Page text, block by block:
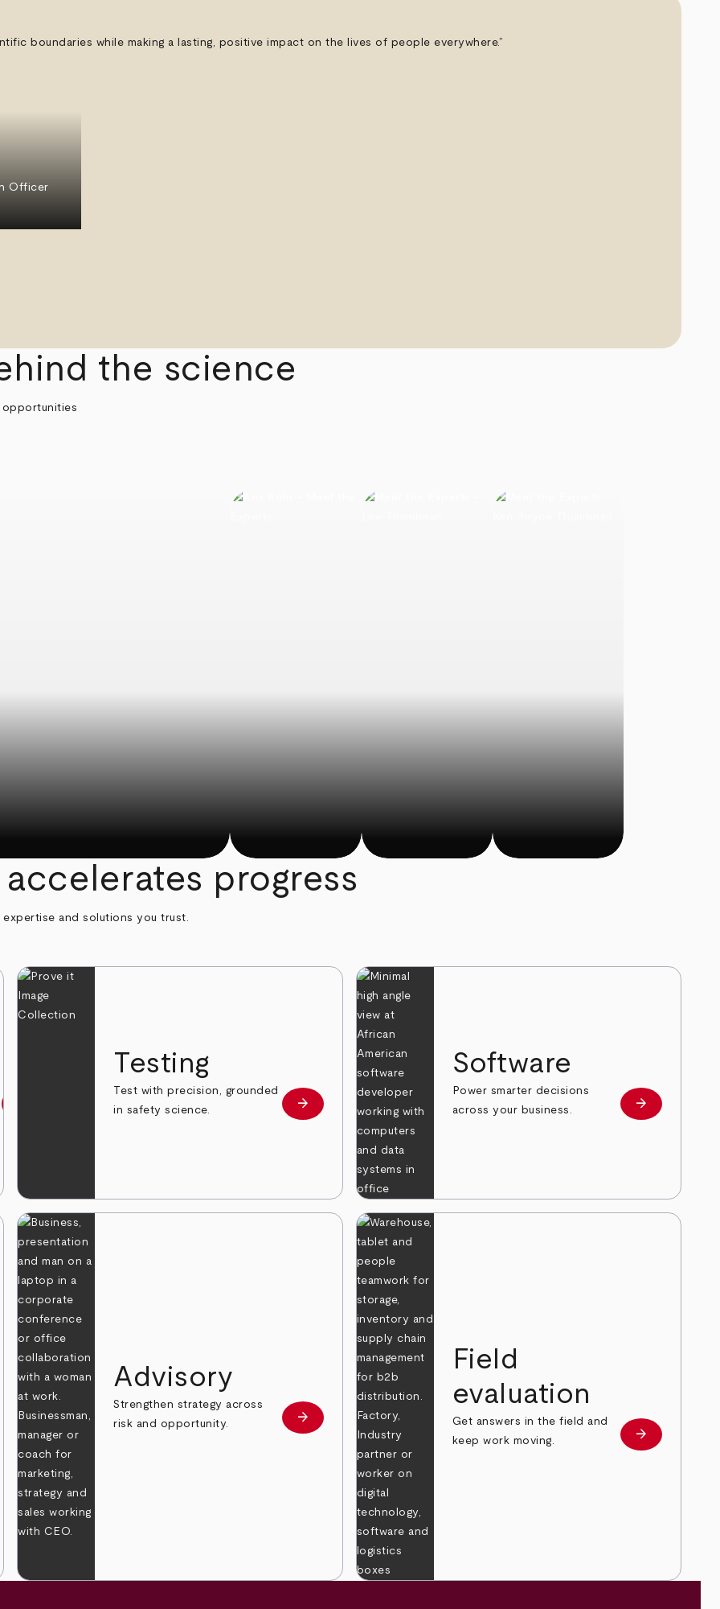
boundaries while making a lasting, positive impact on the lives of people everywhere.”
Officer
the science
opportunities
progress
and solutions you trust.
Testing
Test with precision, grounded
in safety science.
Learn more
arrow_forward
Software
Power smarter decisions
across your business.
Learn more
arrow_forward
Advisory
Strengthen strategy across
risk and opportunity.
Learn more
arrow_forward
Field
evaluation
Get answers in the field and
keep work moving.
Learn more
arrow_forward